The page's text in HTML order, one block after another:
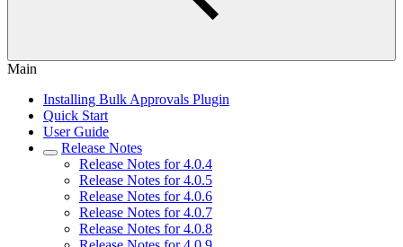
Main
Installing Bulk Approvals Plugin
Quick Start
User Guide
Release Notes
Release Notes for 4.0.4
Release Notes for 4.0.5
Release Notes for 4.0.6
Release Notes for 4.0.7
Release Notes for 4.0.8